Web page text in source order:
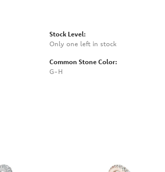
Stock Level:
Only one left in stock
Common Stone Color:
G-H